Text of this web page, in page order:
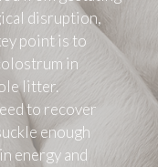
disruption,
point is to
in
litter.
to recover
enough
energy and